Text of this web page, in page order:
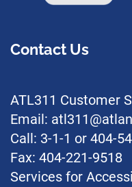
Contact Us
ATL311 Customer
Email:
Call: 3-1-1 or 404-
Fax: 404-221-9518
Services for